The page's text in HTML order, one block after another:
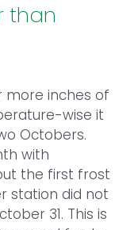
than
more inches of
wise it
Octobers.
with
the first frost
station did not
31. This is